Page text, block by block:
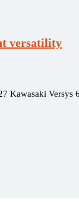
versatility
Kawasaki